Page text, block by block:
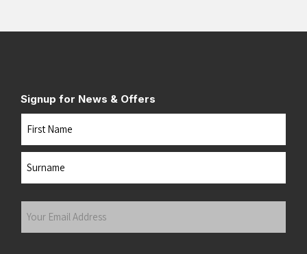
Signup for News & Offers
Name
Your